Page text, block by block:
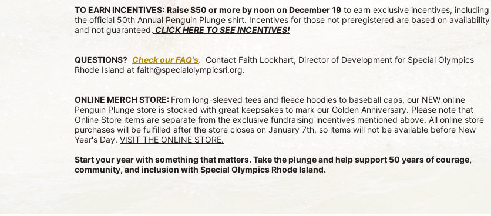
TO EARN INCENTIVES: Raise $50 or more by noon on December 19 to earn exclusive incentives, including
the official 50th Annual Penguin Plunge shirt. Incentives for those not preregistered are based on availability
and not guaranteed. CLICK HERE TO SEE INCENTIVES!
QUESTIONS? Check our FAQ's. Contact Faith Lockhart, Director of Development for Special Olympics
Rhode Island at faith@specialolympicsri.org.
ONLINE MERCH STORE: From long-sleeved tees and fleece hoodies to baseball caps, our NEW online
Penguin Plunge store is stocked with great keepsakes to mark our Golden Anniversary. Please note that
Online Store items are separate from the exclusive fundraising incentives mentioned above. All online store
purchases will be fulfilled after the store closes on January 7th, so items will not be available before New
Year's Day. VISIT THE ONLINE STORE.
Start your year with something that matters. Take the plunge and help support 50 years of courage,
community, and inclusion with Special Olympics Rhode Island.